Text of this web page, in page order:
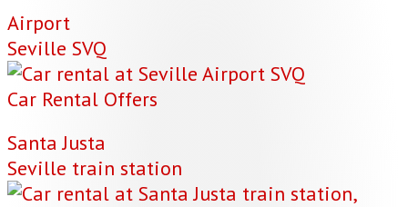
Airport
Seville SVQ
Car Rental Offers
Santa Justa
Seville train station